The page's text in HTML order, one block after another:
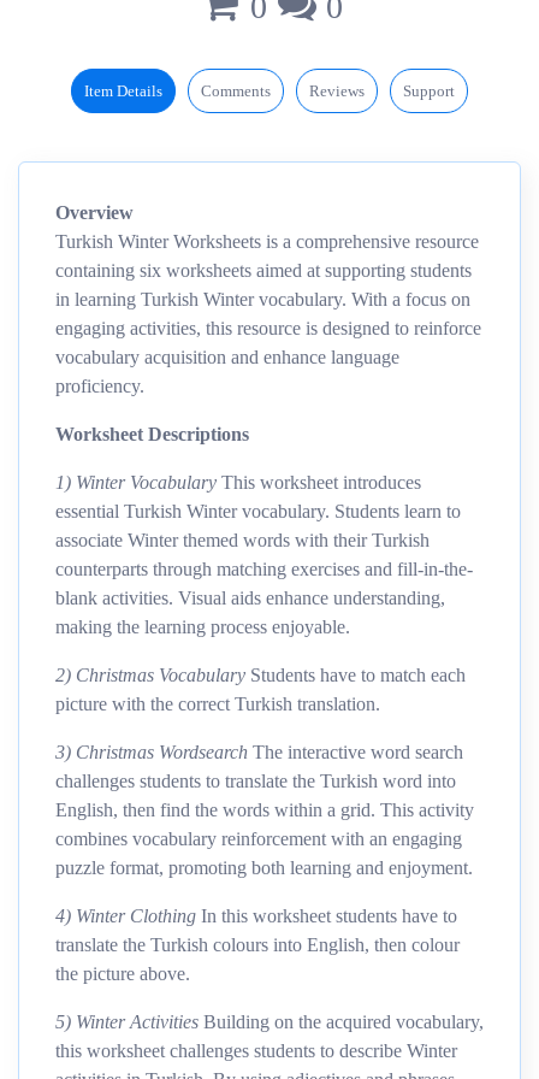
Item Details Comments Reviews Support
Overview
Turkish Winter Worksheets is a comprehensive resource
containing six worksheets aimed at supporting students
in learning Turkish Winter vocabulary. With a focus on
engaging activities, this resource is designed to reinforce
vocabulary acquisition and enhance language
proficiency.
Worksheet Descriptions
1) Winter Vocabulary This worksheet introduces
essential Turkish Winter vocabulary. Students learn to
associate Winter themed words with their Turkish
counterparts through matching exercises and fill-in-the-
blank activities. Visual aids enhance understanding,
making the learning process enjoyable.
2) Christmas Vocabulary Students have to match each
picture with the correct Turkish translation.
3) Christmas Wordsearch The interactive word search
challenges students to translate the Turkish word into
English, then find the words within a grid. This activity
combines vocabulary reinforcement with an engaging
puzzle format, promoting both learning and enjoyment.
4) Winter Clothing In this worksheet students have to
translate the Turkish colours into English, then colour
the picture above.
5) Winter Activities Building on the acquired vocabulary,
this worksheet challenges students to describe Winter